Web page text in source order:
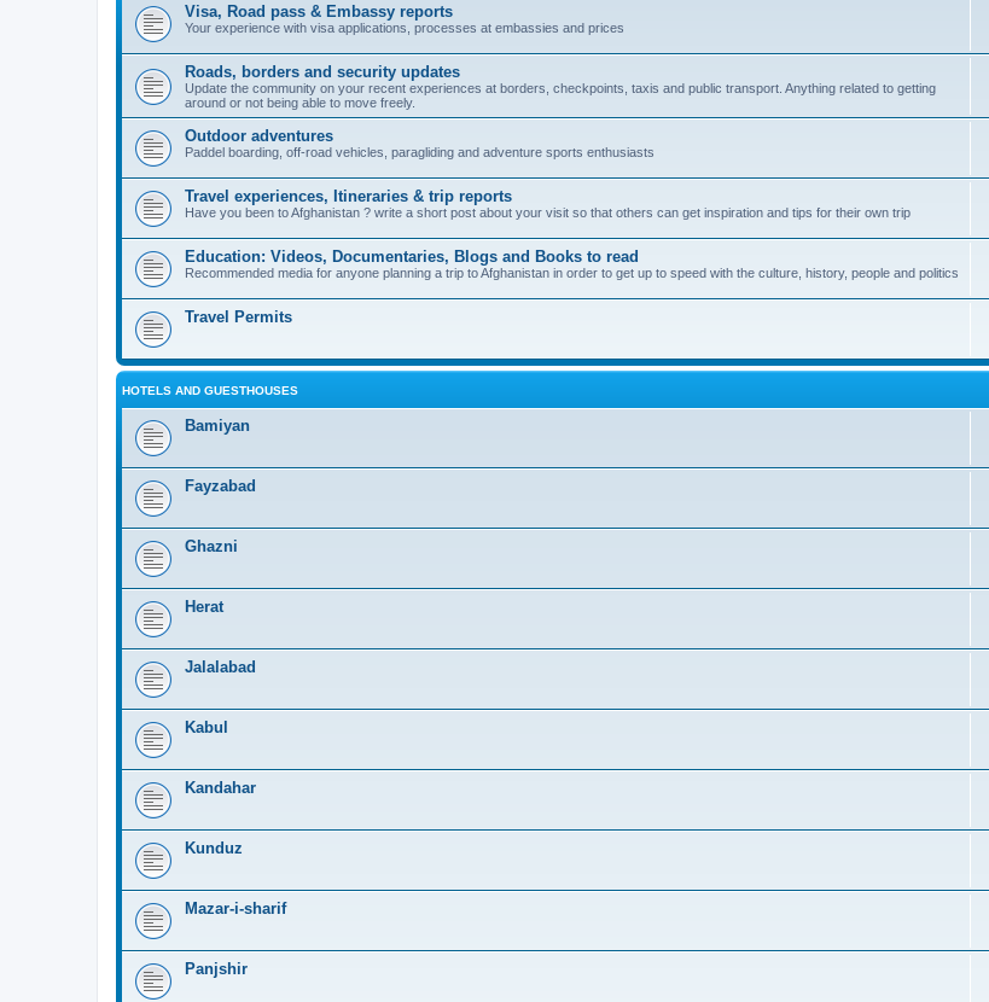
Visa, Road pass & Embassy reports
Your experience with visa applications, processes at embassies and prices
Roads, borders and security updates
Update the community on your recent experiences at borders, checkpoints, taxis and public transport. Anything related to getting
around or not being able to move freely.
Outdoor adventures
Paddel boarding, off-road vehicles, paragliding and adventure sports enthusiasts
Travel experiences, Itineraries & trip reports
Have you been to Afghanistan ? write a short post about your visit so that others can get inspiration and tips for their own trip
Education: Videos, Documentaries, Blogs and Books to read
Recommended media for anyone planning a trip to Afghanistan in order to get up to speed with the culture, history, people and politics
Travel Permits
HOTELS AND GUESTHOUSES
Bamiyan
Fayzabad
Ghazni
Herat
Jalalabad
Kabul
Kandahar
Kunduz
Mazar-i-sharif
Panjshir